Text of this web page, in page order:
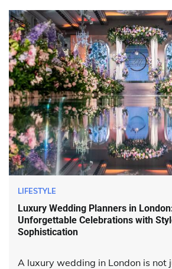
LIFESTYLE
Luxury Wedding Planners in
Unforgettable Celebrations with
Sophistication
A luxury wedding in London is